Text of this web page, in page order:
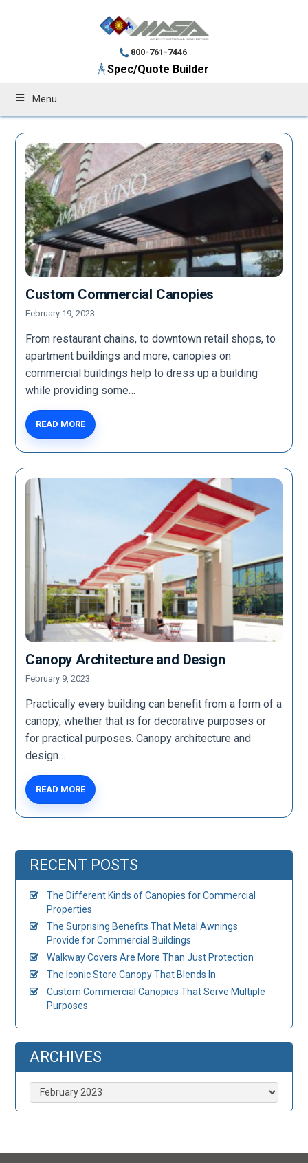
800-761-7446
Spec/Quote Builder
Menu
Custom Commercial Canopies
February 19, 2023
From restaurant chains, to downtown retail shops, to
apartment buildings and more, canopies on
commercial buildings help to dress up a building
while providing some…
READ MORE
Canopy Architecture and Design
February 9, 2023
Practically every building can benefit from a form of a
canopy, whether that is for decorative purposes or
for practical purposes. Canopy architecture and
design…
READ MORE
RECENT POSTS
The Different Kinds of Canopies for Commercial
Properties
The Surprising Benefits That Metal Awnings
Provide for Commercial Buildings
Walkway Covers Are More Than Just Protection
The Iconic Store Canopy That Blends In
Custom Commercial Canopies That Serve Multiple
Purposes
ARCHIVES
Archives